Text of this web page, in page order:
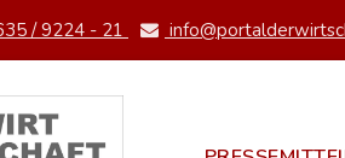
/ 9224 - 21